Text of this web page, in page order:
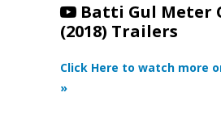
Batti Gul Meter
(2018) Trailers
Click Here to watch more
»